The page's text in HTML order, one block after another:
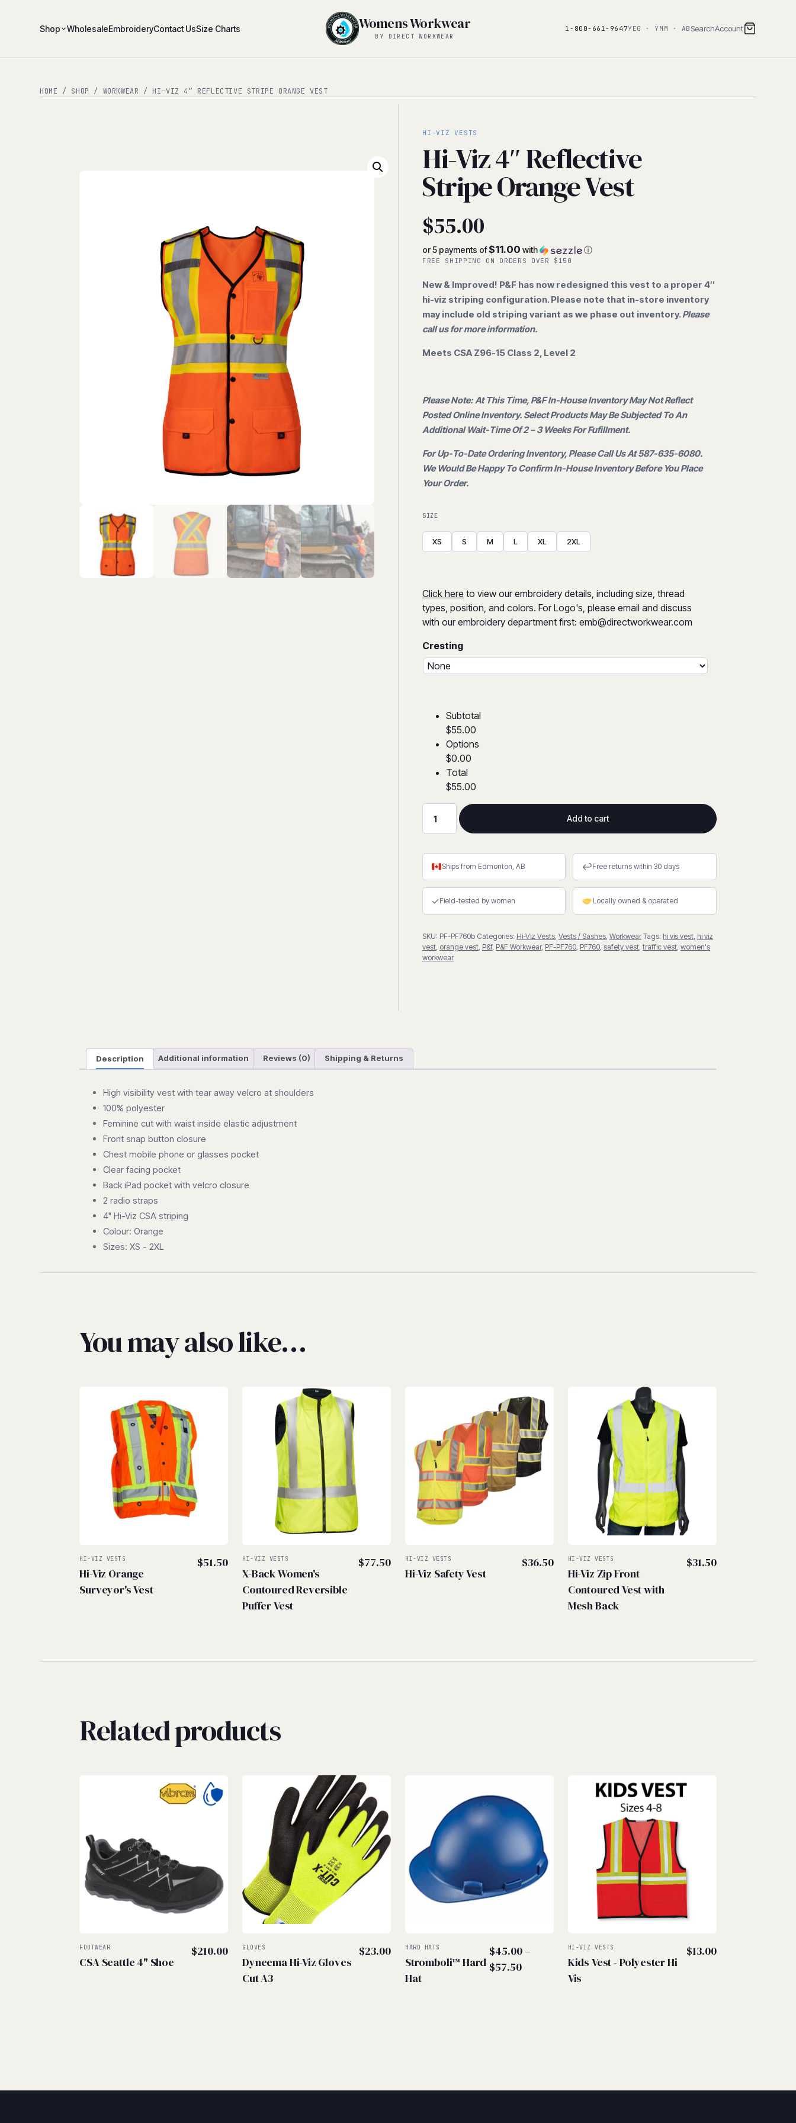
Shop WholesaleEmbroideryContact UsSize Charts Womens Workwear
BY DIRECT WORKWEAR
1-800-661-9647YEG · YMM · AB SearchAccount
HOME / SHOP / WORKWEAR / HI-VIZ 4″ REFLECTIVE STRIPE ORANGE VEST
HI-VIZ VESTS
Hi-Viz 4″ Reflective
Stripe Orange Vest
$55.00
or 5 payments of$11.00 with ⓘ
FREE SHIPPING ON ORDERS OVER $150
New & Improved! P&F has now redesigned this vest to a proper 4″
hi-viz striping configuration. Please note that in-store inventory
may include old striping variant as we phase out inventory.Please
call us for more information.
Meets CSA Z96-15 Class 2, Level 2
Please Note: At This Time, P&F In-House Inventory May Not Reflect
Posted Online Inventory. Select Products May Be Subjected To An
Additional Wait-Time Of 2 – 3 Weeks For Fufillment.
For Up-To-Date Ordering Inventory, Please Call Us At 587-635-6080.
We Would Be Happy To Confirm In-House Inventory Before You Place
Your Order.
SIZE
XS S M L XL 2XL
Click here to view our embroidery details, including size, thread
types, position, and colors. For Logo's, please email and discuss
with our embroidery department first: emb@directworkwear.com
Cresting
Subtotal
$55.00
Options
$0.00
Total
$55.00
4"
Reflective
Stripe
Orange
Vest
Add to cart
Ships from Edmonton, AB ↩Free returns within 30 days
✓Field-tested by women Locally owned & operated
SKU: PF-PF760b Categories: Hi-Viz Vests, Vests / Sashes, Workwear Tags: hi vis vest, hi viz
vest, orange vest, P&f, P&F Workwear, PF-PF760, PF760, safety vest, traffic vest, women's
workwear
Description Additional information Reviews (0) Shipping & Returns
High visibility vest with tear away velcro at shoulders
100% polyester
Feminine cut with waist inside elastic adjustment
Front snap button closure
Chest mobile phone or glasses pocket
Clear facing pocket
Back iPad pocket with velcro closure
2 radio straps
4" Hi-Viz CSA striping
Colour: Orange
Sizes: XS - 2XL
You may also like…
HI-VIZ VESTS
Hi-Viz Orange
Surveyor's Vest
$51.50 HI-VIZ VESTS
X-Back Women's
Contoured Reversible
Puffer Vest
$77.50 HI-VIZ VESTS
Hi-Viz Safety Vest
$36.50 HI-VIZ VESTS
Hi-Viz Zip Front
Contoured Vest with
Mesh Back
$31.50
Related products
FOOTWEAR
CSA Seattle 4" Shoe
$210.00 GLOVES
Dyneema Hi-Viz Gloves
Cut A3
$23.00 HARD HATS
Stromboli™ Hard
Hat
$45.00–
$57.50Price
HI-VIZ VESTS
Kids Vest - Polyester Hi
Vis
$13.00